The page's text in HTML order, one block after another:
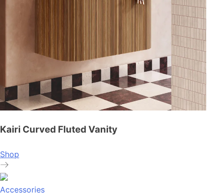
Kairi Curved Fluted Vanity
Shop
Accessories